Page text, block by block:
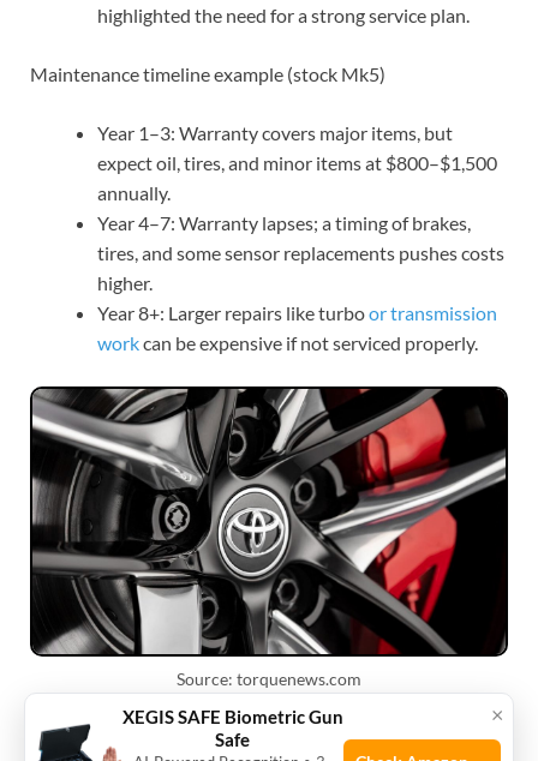
highlighted the need for a strong service plan.
Maintenance timeline example (stock Mk5)
Year 1–3: Warranty covers major items, but
expect oil, tires, and minor items at $800–$1,500
annually.
Year 4–7: Warranty lapses; a timing of brakes,
tires, and some sensor replacements pushes costs
higher.
Year 8+: Larger repairs like turboor transmission
workcan be expensive if not serviced properly.
Source: torquenews.com
×
XEGIS SAFE Biometric Gun
Safe